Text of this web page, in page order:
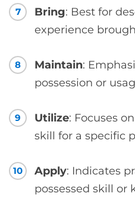
7 Bring: Best for
experience
8 Maintain:
possession or
9 Utilize: Focuses
skill for a specific
10 Apply: Indicates
possessed skill or